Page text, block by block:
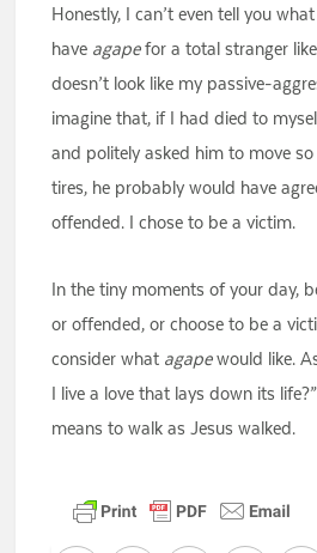
Honestly, I can’t even tell you
have agapefor a total stranger
doesn’t look like my passive-
imagine that, if I had died to
and politely asked him to move
tires, he probably would have
offended. I chose to be a victim.
In the tiny moments of your day,
or offended, or choose to be a
consider what agapewould like.
I live a love that lays down its
means to walk as Jesus walked.